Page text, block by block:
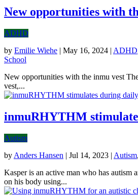
New opportunities with
ADHD
by Emilie Wiehe | May 16, 2024 | ADHD
School
New opportunities with the inmu vest
vest,...
inmuRHYTHM
Autism
by Anders Hansen | Jul 14, 2023 | Autism,
Kasper is an active man who has autism
on his body using...